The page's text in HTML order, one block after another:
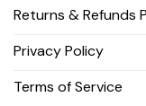
Returns & Refunds
Privacy Policy
Terms of Service